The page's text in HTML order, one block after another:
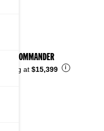
2026 COMMANDER
Starting at $15,399 i